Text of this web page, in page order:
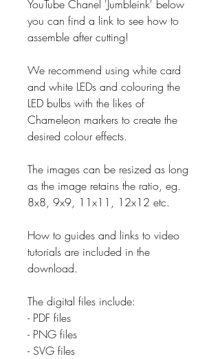
YouTube Chanel 'Jumbleink' below
you can find a link to see how to
assemble after cutting!
We recommend using white card
and white LEDs and colouring the
LED bulbs with the likes of
Chameleon markers to create the
desired colour effects.
The images can be resized as long
as the image retains the ratio, eg.
8x8, 9x9, 11x11, 12x12 etc.
How to guides and links to video
tutorials are included in the
download.
The digital files include:
- PDF files
- PNG files
- SVG files